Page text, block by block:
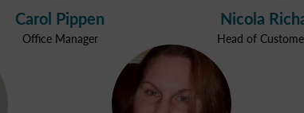
Carol Pippen
Office Manager
Nicola
Head of